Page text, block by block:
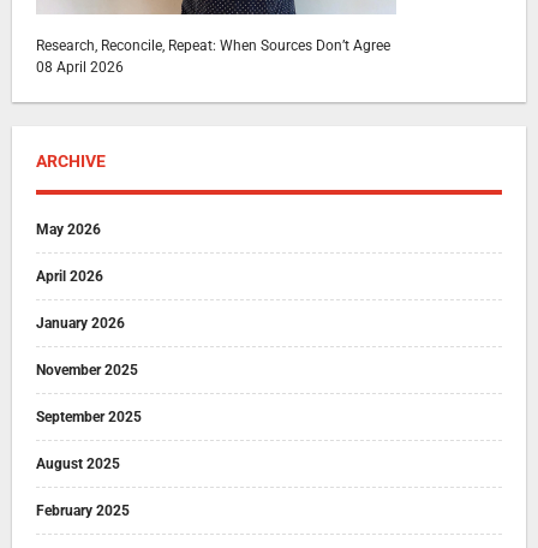
Research, Reconcile, Repeat: When Sources Don’t Agree
08 April 2026
ARCHIVE
May 2026
April 2026
January 2026
November 2025
September 2025
August 2025
February 2025